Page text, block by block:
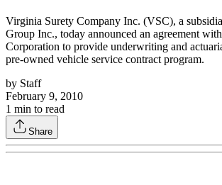
Virginia Surety Company Inc. (VSC), a
Group Inc., today announced an agreement
Corporation to provide underwriting and
pre-owned vehicle service contract program.
by Staff
February 9, 2010
1 min to read
Share